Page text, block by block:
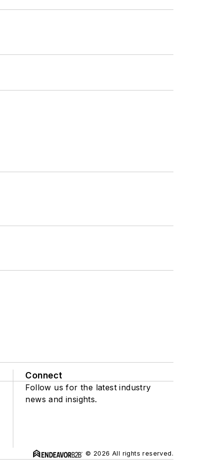
Connect
Follow us for the latest industry
news and insights.
© 2026 All rights reserved.